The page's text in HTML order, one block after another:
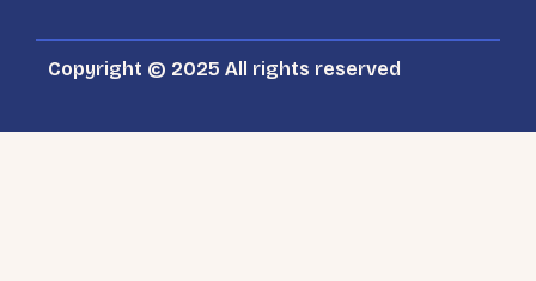
Copyright © 2025 All rights reserved